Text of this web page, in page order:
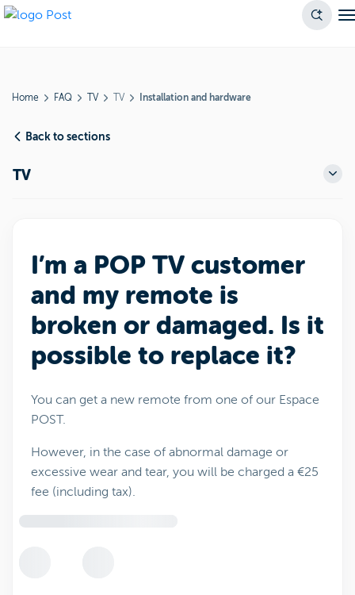
Home FAQ TV TV Installation and hardware
Back to sections
TV
I’m a POP TV customer
and my remote is
broken or damaged. Is it
possible to replace it?
You can get a new remote from one of our Espace
POST.
However, in the case of abnormal damage or
excessive wear and tear, you will be charged a €25
fee (including tax).